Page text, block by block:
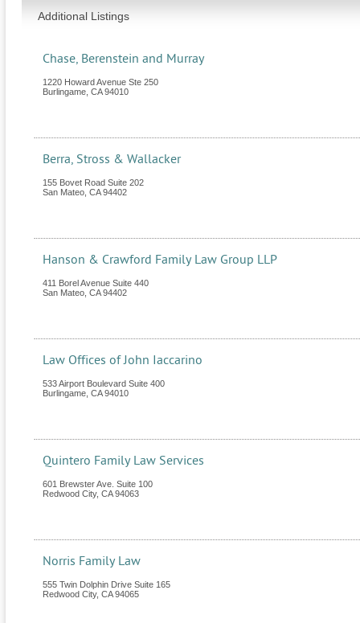
Additional Listings
Chase, Berenstein and Murray
1220 Howard Avenue Ste 250
Burlingame CA 94010
Berra, Stross & Wallacker
155 Bovet Road Suite 202
San Mateo CA 94402
Hanson & Crawford Family Law Group LLP
411 Borel Avenue Suite 440
San Mateo CA 94402
Law Offices of John Iaccarino
533 Airport Boulevard Suite 400
Burlingame CA 94010
Quintero Family Law Services
601 Brewster Ave. Suite 100
Redwood City, CA 94063
Norris Family Law
555 Twin Dolphin Drive Suite 165
Redwood City, CA 94065